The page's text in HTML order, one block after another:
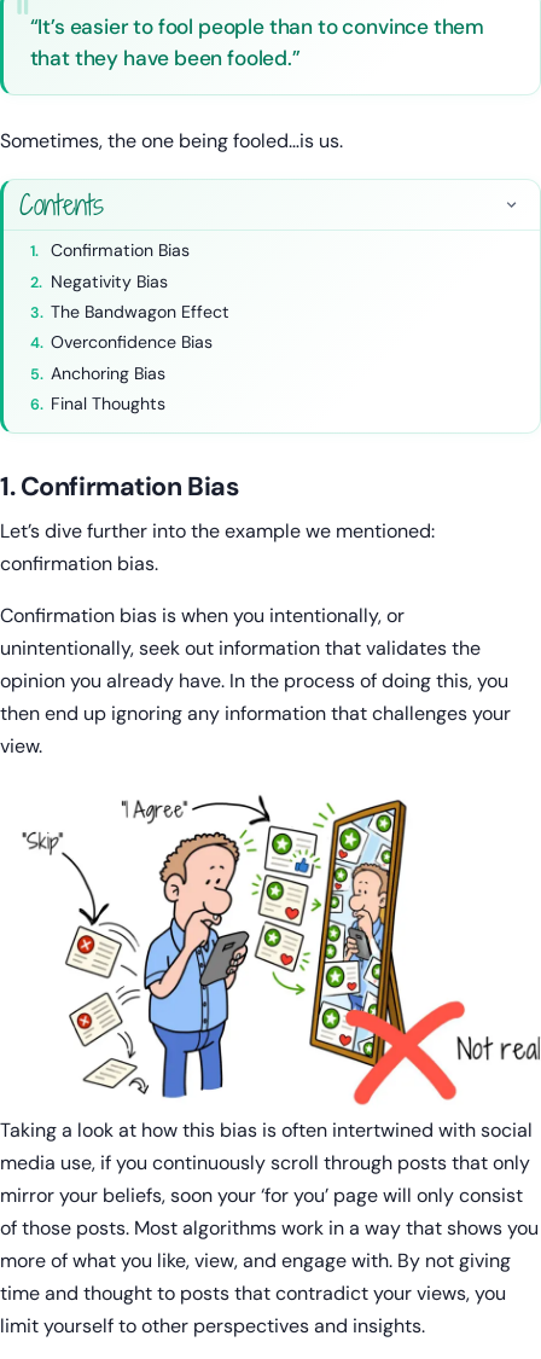
“It’s easier to fool people than to convince them
that they have been fooled.”
Sometimes, the one being fooled…is us.
Contents
Confirmation Bias
Negativity Bias
The Bandwagon Effect
Overconfidence Bias
Anchoring Bias
Final Thoughts
1. Confirmation Bias
Let’s dive further into the example we mentioned:
confirmation bias.
Confirmation bias is when you intentionally, or
unintentionally, seek out information that validates the
opinion you already have. In the process of doing this, you
then end up ignoring any information that challenges your
view.
Taking a look at how this bias is often intertwined with social
media use, if you continuously scroll through posts that only
mirror your beliefs, soon your ‘for you’ page will only consist
of those posts. Most algorithms work in a way that shows you
more of what you like, view, and engage with. By not giving
time and thought to posts that contradict your views, you
limit yourself to other perspectives and insights.